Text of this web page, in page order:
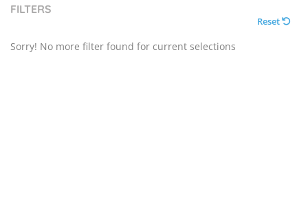
FILTERS
Reset
Sorry! No more filter found for current selections